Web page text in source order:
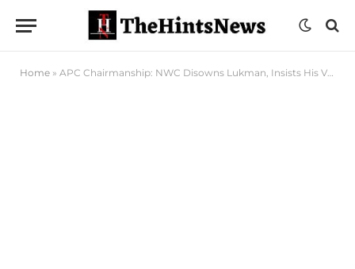
Home » APC Chairmanship: NWC Disowns Lukman, Insists His Views Not Party’s Position